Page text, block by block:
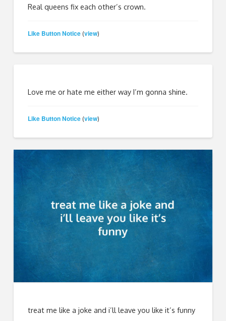
Real queens fix each other’s crown.
Like Button Notice (view)
Love me or hate me either way I’m gonna shine.
Like Button Notice (view)
treat me like a joke and i’ll leave you like it’s funny